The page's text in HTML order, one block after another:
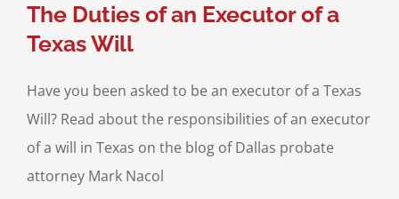
The Duties of an Executor of a
Texas Will
Have you been asked to be an executor of a Texas
Will? Read about the responsibilities of an executor
of a will in Texas on the blog of Dallas probate
attorney Mark Nacol